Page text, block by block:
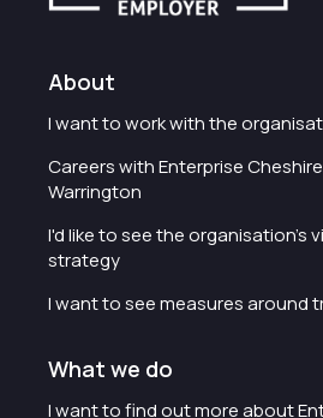
About
I want to work with the
Careers with Enterprise
Warrington
I'd like to see the organisation's
strategy
I want to see measures around
What we do
I want to find out more about